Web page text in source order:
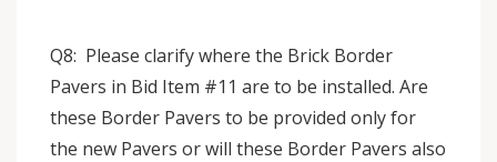
Q8: Please clarify where the Brick Border
Pavers in Bid Item #11 are to be installed. Are
these Border Pavers to be provided only for
the new Pavers or will these Border Pavers also